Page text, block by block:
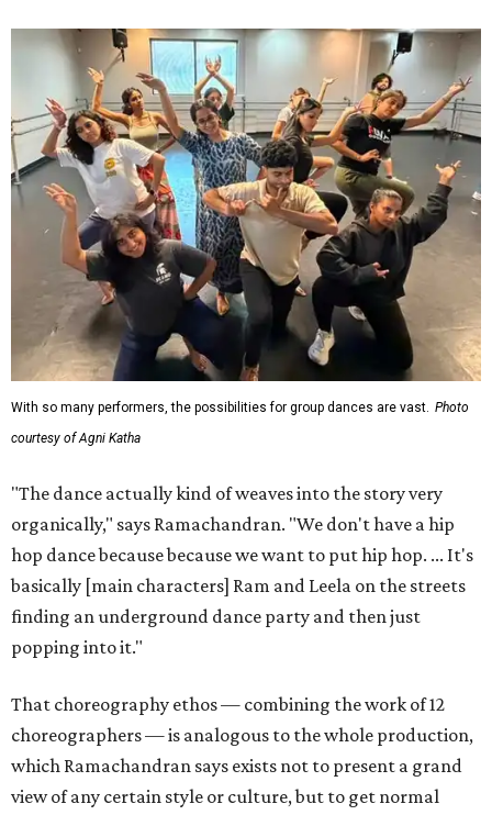
With so many performers, the possibilities for group dances are vast. Photo
courtesy of Agni Katha
"The dance actually kind of weaves into the story very
organically," says Ramachandran. "We don't have a hip
hop dance because because we want to put hip hop. ... It's
basically [main characters] Ram and Leela on the streets
finding an underground dance party and then just
popping into it."
That choreography ethos — combining the work of 12
choreographers — is analogous to the whole production,
which Ramachandran says exists not to present a grand
view of any certain style or culture, but to get normal